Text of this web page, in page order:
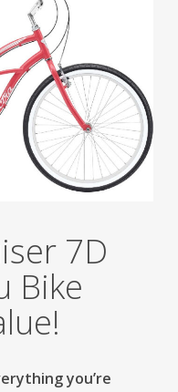
7D
Bike
you’re